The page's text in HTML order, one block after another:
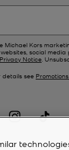
Michael Kors
social
Privacy Notice .
details see